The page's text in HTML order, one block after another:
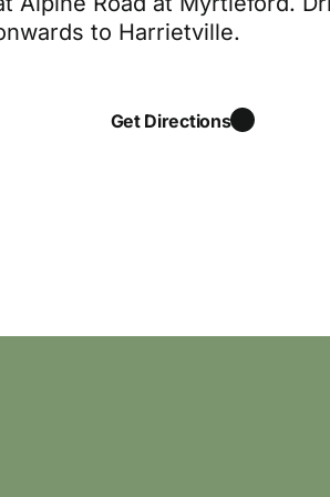
to Harrietville.
Get Directions